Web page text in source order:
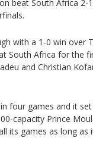
beat South Africa
with a 1-0 win over
South Africa for the
and Christian
four games and it
capacity Prince
its games as long